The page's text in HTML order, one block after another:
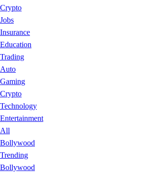
Crypto
Jobs
Insurance
Education
Trading
Auto
Gaming
Crypto
Technology
Entertainment
All
Bollywood
Trending
Bollywood